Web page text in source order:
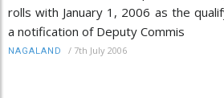
rolls with January 1, 2006 as the
a notification of Deputy Commis
NAGALAND / 7th July 2006